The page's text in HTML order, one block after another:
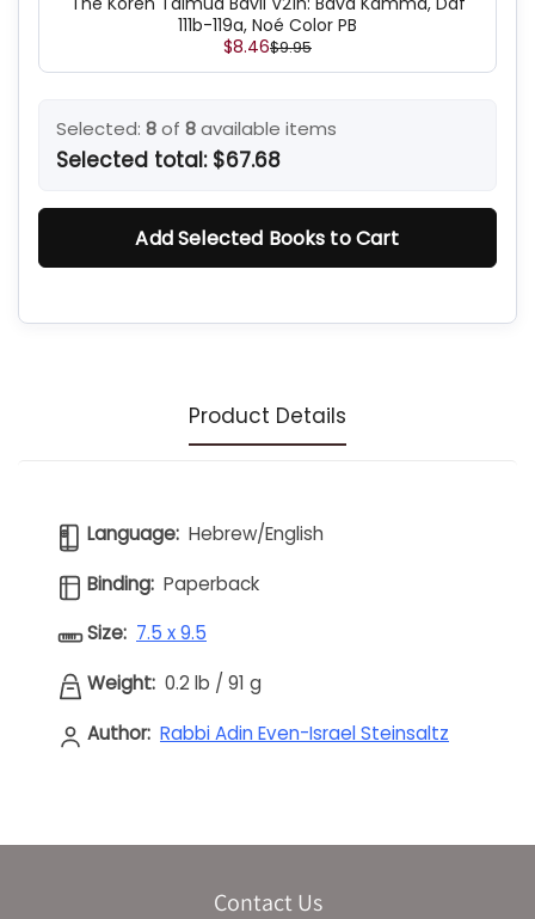
111b-119a, Noé Color PB
$8.46$9.95
Selected: 8of 8available items
Selected total: $67.68
Add Selected Books to Cart
Product Details
Language: Hebrew/English
Binding: Paperback
Size: 7.5 x 9.5
Weight: 0.2 lb / 91 g
Author: Rabbi Adin Even-Israel Steinsaltz
Contact Us